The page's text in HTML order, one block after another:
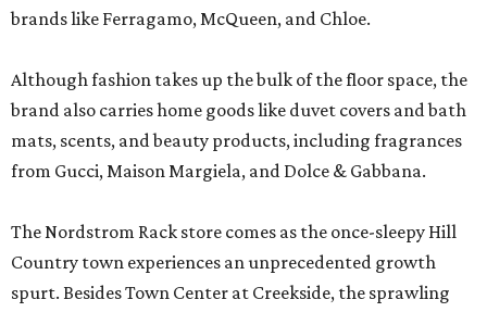
brands like Ferragamo, McQueen, and Chloe.
Although fashion takes up the bulk of the floor space, the
brand also carries home goods like duvet covers and bath
mats, scents, and beauty products, including fragrances
from Gucci, Maison Margiela, and Dolce & Gabbana.
The Nordstrom Rack store comes as the once-sleepy Hill
Country town experiences an unprecedented growth
spurt. Besides Town Center at Creekside, the sprawling